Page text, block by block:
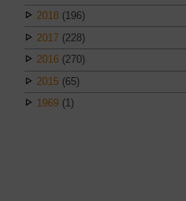
2018 (196)
2017 (228)
2016 (270)
2015 (65)
1969 (1)